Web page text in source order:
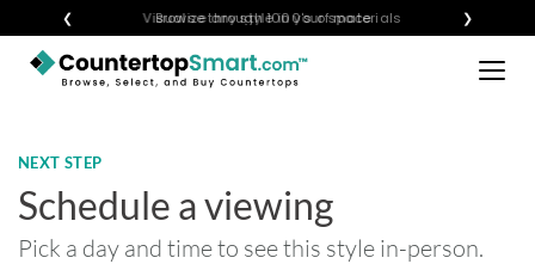
❮ Visualize any style in your space
Browse through 1000's of materials ❯
BUY REMNANTS
VISIT A SHOWROOM
NEXT STEP
Schedule a viewing
Pick a day and time to see this style in-person.